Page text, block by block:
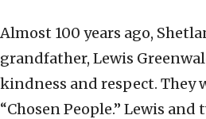
Almost 100 years ago,
grandfather, Lewis
kindness and respect. They
“Chosen People.” Lewis and